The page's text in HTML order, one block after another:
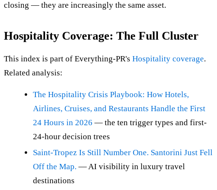
closing — they are increasingly the same asset.
Hospitality Coverage: The Full Cluster
This index is part of Everything-PR's Hospitality coverage.
Related analysis:
The Hospitality Crisis Playbook: How Hotels,
Airlines, Cruises, and Restaurants Handle the First
24 Hours in 2026 — the ten trigger types and first-
24-hour decision trees
Saint-Tropez Is Still Number One. Santorini Just Fell
Off the Map. — AI visibility in luxury travel
destinations